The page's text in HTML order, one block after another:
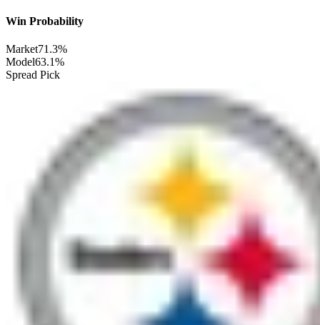
Win Probability
Market71.3%
Model63.1%
Spread Pick